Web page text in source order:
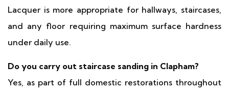
Lacquer is more appropriate for hallways, staircases,
and any floor requiring maximum surface hardness
under daily use.
Do you carry out staircase sanding in Clapham?
Yes, as part of full domestic restorations throughout